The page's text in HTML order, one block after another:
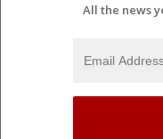
All the news